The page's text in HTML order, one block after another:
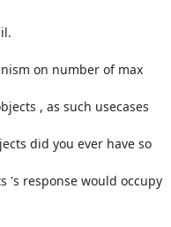
on number of max
, as such usecases
did you ever have so
's response would occupy